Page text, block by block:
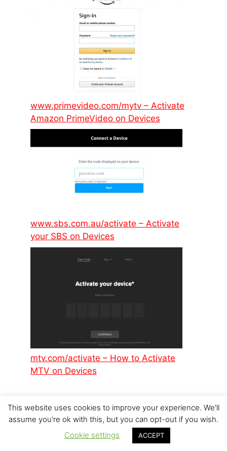
www.primevideo.com/mytv – Activate
Amazon PrimeVideo on Devices
www.sbs.com.au/activate – Activate
your SBS on Devices
mtv.com/activate – How to Activate
MTV on Devices
© 2026 p6design.net
This website uses cookies to improve your experience. We'll
assume you're ok with this, but you can opt-out if you wish.
Cookie settings
ACCEPT